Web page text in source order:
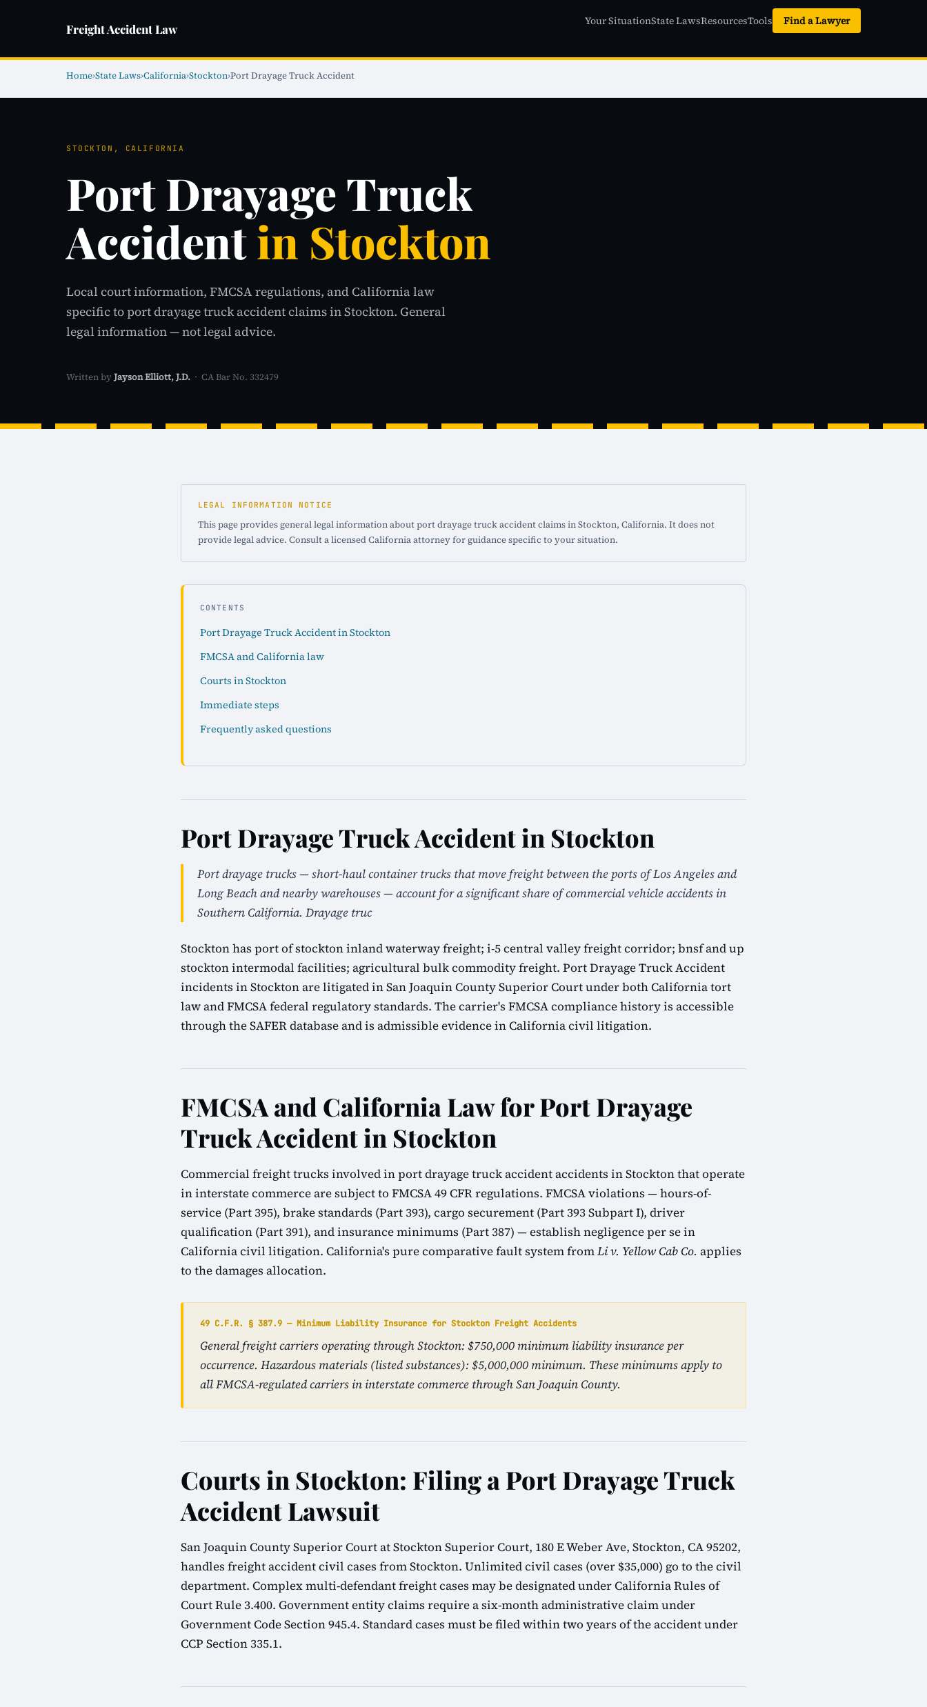
Freight Accident Law
Your SituationState LawsResourcesTools Find a Lawyer
Home›State Laws›California›Stockton›Port Drayage Truck Accident
STOCKTON, CALIFORNIA
Port Drayage Truck
Accidentin Stockton
Local court information, FMCSA regulations, and California law
specific to port drayage truck accident claims in Stockton. General
legal information — not legal advice.
Written by Jayson Elliott, J.D. · CA Bar No. 332479
LEGAL INFORMATION NOTICE
This page provides general legal information about port drayage truck accident claims in Stockton, California. It does not
provide legal advice. Consult a licensed California attorney for guidance specific to your situation.
CONTENTS
Port Drayage Truck Accident in Stockton
FMCSA and California law
Courts in Stockton
Immediate steps
Frequently asked questions
Port Drayage Truck Accident in Stockton
Port drayage trucks — short-haul container trucks that move freight between the ports of Los Angeles and
Long Beach and nearby warehouses — account for a significant share of commercial vehicle accidents in
Southern California. Drayage truc
Stockton has port of stockton inland waterway freight; i-5 central valley freight corridor; bnsf and up
stockton intermodal facilities; agricultural bulk commodity freight. Port Drayage Truck Accident
incidents in Stockton are litigated in San Joaquin County Superior Court under both California tort
law and FMCSA federal regulatory standards. The carrier's FMCSA compliance history is accessible
through the SAFER database and is admissible evidence in California civil litigation.
FMCSA and California Law for Port Drayage
Truck Accident in Stockton
Commercial freight trucks involved in port drayage truck accident accidents in Stockton that operate
in interstate commerce are subject to FMCSA 49 CFR regulations. FMCSA violations — hours-of-
service (Part 395), brake standards (Part 393), cargo securement (Part 393 Subpart I), driver
qualification (Part 391), and insurance minimums (Part 387) — establish negligence per se in
California civil litigation. California's pure comparative fault system fromLi v. Yellow Cab Co. applies
to the damages allocation.
49 C.F.R. § 387.9 — Minimum Liability Insurance for Stockton Freight Accidents
General freight carriers operating through Stockton: $750,000 minimum liability insurance per
occurrence. Hazardous materials (listed substances): $5,000,000 minimum. These minimums apply to
all FMCSA-regulated carriers in interstate commerce through San Joaquin County.
Courts in Stockton: Filing a Port Drayage Truck
Accident Lawsuit
San Joaquin County Superior Court at Stockton Superior Court, 180 E Weber Ave, Stockton, CA 95202,
handles freight accident civil cases from Stockton. Unlimited civil cases (over $35,000) go to the civil
department. Complex multi-defendant freight cases may be designated under California Rules of
Court Rule 3.400. Government entity claims require a six-month administrative claim under
Government Code Section 945.4. Standard cases must be filed within two years of the accident under
CCP Section 335.1.